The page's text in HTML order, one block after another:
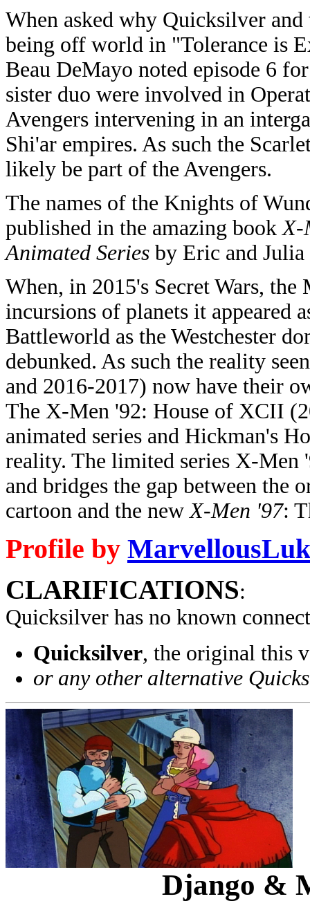
When asked why Quicksilver
being off world in "Tolerance is
Beau DeMayo noted episode 6
sister duo were involved in
Avengers intervening in an
Shi'ar empires. As such the
likely be part of the Avengers.
The names of the Knights of
published in the amazing bookX-
Animated Series by Eric and
When, in 2015's Secret Wars,
incursions of planets it appeared
Battleworld as the Westchester
debunked. As such the reality
and 2016-2017) now have their
The X-Men '92: House of XCII
animated series and Hickman's
reality. The limited series X-Men
and bridges the gap between the
cartoon and the newX-Men '97:
Profile by
CLARIFICATIONS:
Quicksilver has no known
Quicksilver, the original this
or any other alternative
Django &